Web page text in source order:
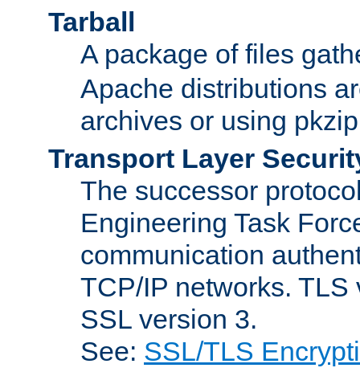
Tarball
A package of files
Apache distributions
archives or using
Transport Layer
The successor
Engineering Task
communication
TCP/IP networks.
SSL version 3.
See: SSL/TLS